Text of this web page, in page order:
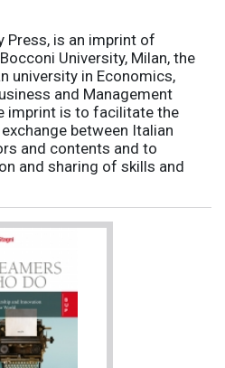
Press, is an imprint of
University, Milan, the
university in Economics,
and Management
imprint is to facilitate the
between Italian
and contents and to
and sharing of skills and